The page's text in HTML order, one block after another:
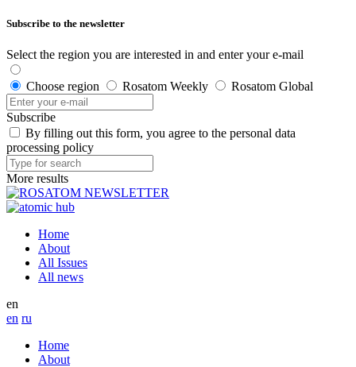
Subscribe to the newsletter
Select the region you are interested in and enter your e-mail
Choose region Rosatom Weekly Rosatom Global
Subscribe
By filling out this form, you agree to the personal data
processing policy
More results
Home
About
All Issues
All news
en
en ru
Home
About